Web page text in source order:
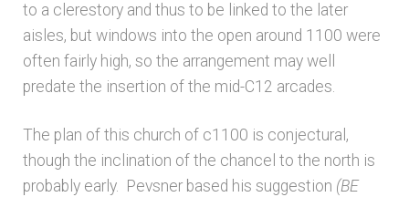
Architects and Artists
Bibliography
Checkout
Glossary
to a clerestory and thus to be linked to the later
aisles, but windows into the open around 1100 were
often fairly high, so the arrangement may well
predate the insertion of the mid-C12 arcades.
The plan of this church of c1100 is conjectural,
though the inclination of the chancel to the north is
probably early. Pevsner based his suggestion (BE